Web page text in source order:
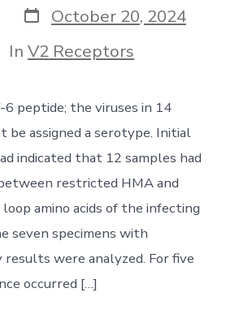
Post
date
October 20, 2024
In V2 Receptors
6 peptide; the viruses in 14
be assigned a serotype. Initial
indicated that 12 samples had
restricted HMA and
amino acids of the infecting
seven specimens with
were analyzed. For five
occurred […]